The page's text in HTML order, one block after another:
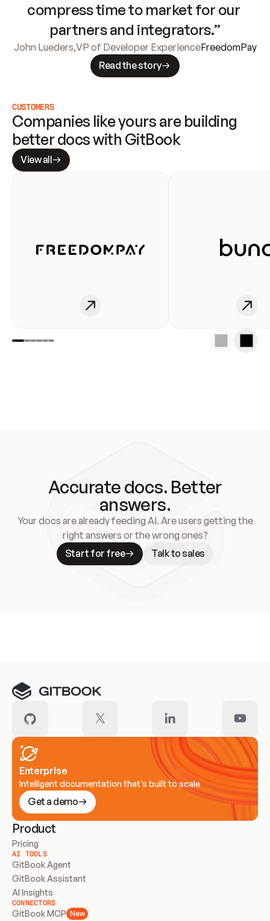
compress time to market for our
partners and integrators.”
John Lueders,VP of Developer ExperienceFreedomPay
Read the story
CUSTOMERS
Companies like yours are building
better docs with GitBook
View all
Accurate docs. Better
answers.
Your docs are already feeding AI. Are users getting the
right answers or the wrong ones?
Start for free
Talk to sales
Enterprise
Intelligent documentation that’s built to scale
Get a demo
Product
Pricing
AI TOOLS
GitBook Agent
GitBook Assistant
AI Insights
CONNECTORS
GitBook MCP New